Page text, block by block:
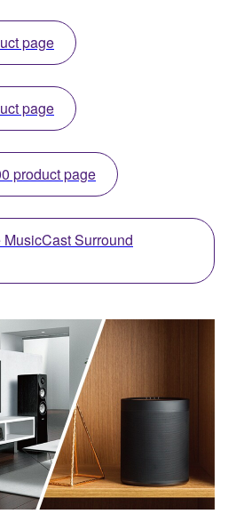
page
page
product page
Surround